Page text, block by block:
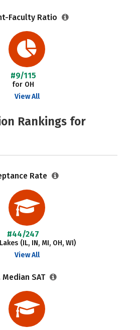
Faculty Ratio
#9/115
for OH
View All
Rankings for
Rate
#44/247
(IL, IN, MI, OH, WI)
View All
Median SAT